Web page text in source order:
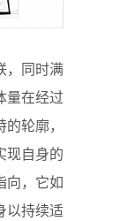
，同时满
量在经过
轮廓，
现自身的
向，它如
以持续适